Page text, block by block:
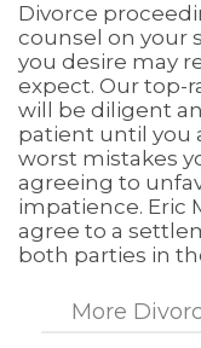
Divorce
counsel on your
you desire may
expect. Our top-
will be diligent
patient until you
worst mistakes
agreeing to
impatience. Eric
agree to a
both parties in
More